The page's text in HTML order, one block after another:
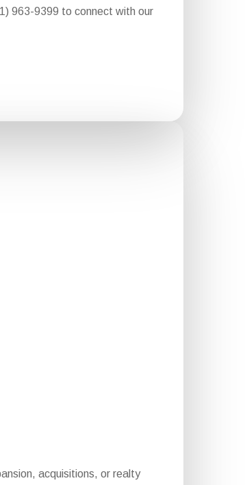
963-9399 to connect with our
acquisitions, or realty